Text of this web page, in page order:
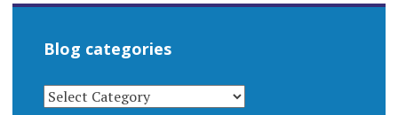
Blog categories
BLOG
CATEGORIES